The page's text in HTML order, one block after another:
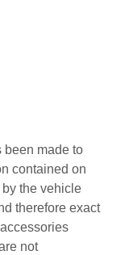
been made to
contained on
the vehicle
therefore exact
not